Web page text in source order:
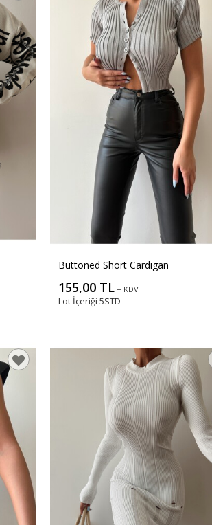
Buttoned Short Cardigan
155,00 TL + KDV
Lot İçeriği 5STD